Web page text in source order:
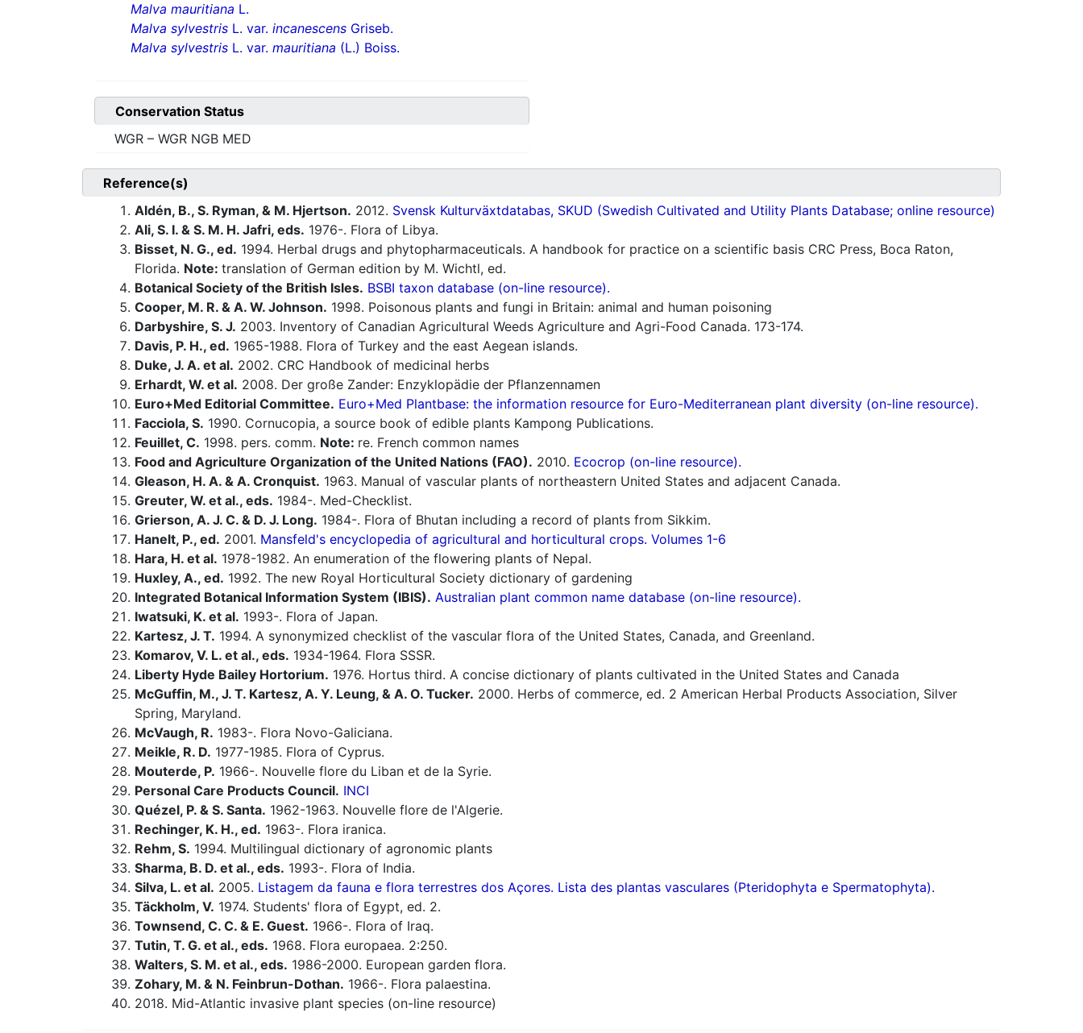
Malva mauritiana L.
Malva sylvestris L. var. incanescens Griseb.
Malva sylvestris L. var. mauritiana (L.) Boiss.
Conservation Status
WGR – WGR NGB MED
Reference(s)
Aldén, B., S. Ryman, & M. Hjertson. 2012. Svensk Kulturväxtdatabas, SKUD (Swedish Cultivated and Utility Plants Database; online resource)
Ali, S. I. & S. M. H. Jafri, eds. 1976-. Flora of Libya.
Bisset, N. G., ed. 1994. Herbal drugs and phytopharmaceuticals. A handbook for practice on a scientific basis CRC Press, Boca Raton,
Florida. Note: translation of German edition by M. Wichtl, ed.
Botanical Society of the British Isles. BSBI taxon database (on-line resource).
Cooper, M. R. & A. W. Johnson. 1998. Poisonous plants and fungi in Britain: animal and human poisoning
Darbyshire, S. J. 2003. Inventory of Canadian Agricultural Weeds Agriculture and Agri-Food Canada. 173-174.
Davis, P. H., ed. 1965-1988. Flora of Turkey and the east Aegean islands.
Duke, J. A. et al. 2002. CRC Handbook of medicinal herbs
Erhardt, W. et al. 2008. Der große Zander: Enzyklopädie der Pflanzennamen
Euro+Med Editorial Committee. Euro+Med Plantbase: the information resource for Euro-Mediterranean plant diversity (on-line resource).
Facciola, S. 1990. Cornucopia, a source book of edible plants Kampong Publications.
Feuillet, C. 1998. pers. comm. Note: re. French common names
Food and Agriculture Organization of the United Nations (FAO). 2010. Ecocrop (on-line resource).
Gleason, H. A. & A. Cronquist. 1963. Manual of vascular plants of northeastern United States and adjacent Canada.
Greuter, W. et al., eds. 1984-. Med-Checklist.
Grierson, A. J. C. & D. J. Long. 1984-. Flora of Bhutan including a record of plants from Sikkim.
Hanelt, P., ed. 2001. Mansfeld's encyclopedia of agricultural and horticultural crops. Volumes 1-6
Hara, H. et al. 1978-1982. An enumeration of the flowering plants of Nepal.
Huxley, A., ed. 1992. The new Royal Horticultural Society dictionary of gardening
Integrated Botanical Information System (IBIS). Australian plant common name database (on-line resource).
Iwatsuki, K. et al. 1993-. Flora of Japan.
Kartesz, J. T. 1994. A synonymized checklist of the vascular flora of the United States, Canada, and Greenland.
Komarov, V. L. et al., eds. 1934-1964. Flora SSSR.
Liberty Hyde Bailey Hortorium. 1976. Hortus third. A concise dictionary of plants cultivated in the United States and Canada
McGuffin, M., J. T. Kartesz, A. Y. Leung, & A. O. Tucker. 2000. Herbs of commerce, ed. 2 American Herbal Products Association, Silver
Spring, Maryland.
McVaugh, R. 1983-. Flora Novo-Galiciana.
Meikle, R. D. 1977-1985. Flora of Cyprus.
Mouterde, P. 1966-. Nouvelle flore du Liban et de la Syrie.
Personal Care Products Council. INCI
Quézel, P. & S. Santa. 1962-1963. Nouvelle flore de l'Algerie.
Rechinger, K. H., ed. 1963-. Flora iranica.
Rehm, S. 1994. Multilingual dictionary of agronomic plants
Sharma, B. D. et al., eds. 1993-. Flora of India.
Silva, L. et al. 2005. Listagem da fauna e flora terrestres dos Açores. Lista des plantas vasculares (Pteridophyta e Spermatophyta).
Täckholm, V. 1974. Students' flora of Egypt, ed. 2.
Townsend, C. C. & E. Guest. 1966-. Flora of Iraq.
Tutin, T. G. et al., eds. 1968. Flora europaea. 2:250.
Walters, S. M. et al., eds. 1986-2000. European garden flora.
Zohary, M. & N. Feinbrun-Dothan. 1966-. Flora palaestina.
2018. Mid-Atlantic invasive plant species (on-line resource)